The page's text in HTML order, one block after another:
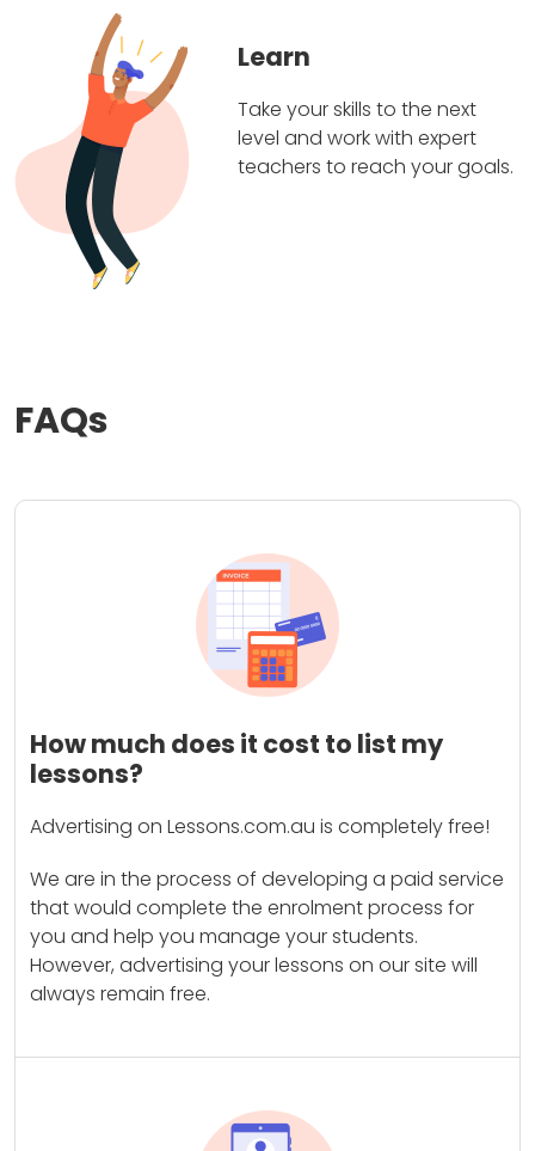
Learn
Take your skills to the next
level and work with expert
teachers to reach your goals.
FAQs
How much does it cost to list my
lessons?
Advertising on Lessons.com.au is completely free!
We are in the process of developing a paid service
that would complete the enrolment process for
you and help you manage your students.
However, advertising your lessons on our site will
always remain free.